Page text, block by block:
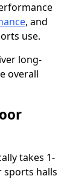
, and
use.
long-
overall
takes 1-
sports halls